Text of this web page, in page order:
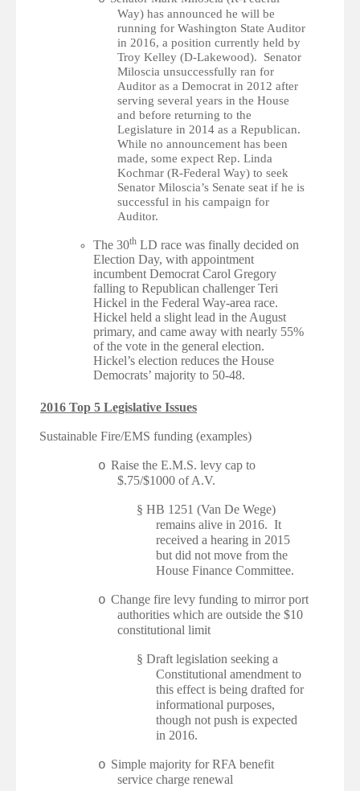
Way) has announced he will be
running for Washington State Auditor
in 2016, a position currently held by
Troy Kelley (D-Lakewood). Senator
Miloscia unsuccessfully ran for
Auditor as a Democrat in 2012 after
serving several years in the House
and before returning to the
Legislature in 2014 as a Republican.
While no announcement has been
made, some expect Rep. Linda
Kochmar (R-Federal Way) to seek
Senator Miloscia’s Senate seat if he is
successful in his campaign for
Auditor.
The 30th LD race was finally decided on
Election Day, with appointment
incumbent Democrat Carol Gregory
falling to Republican challenger Teri
Hickel in the Federal Way-area race.
Hickel held a slight lead in the August
primary, and came away with nearly 55%
of the vote in the general election.
Hickel’s election reduces the House
Democrats’ majority to 50-48.
2016 Top 5 Legislative Issues
Sustainable Fire/EMS funding (examples)
o Raise the E.M.S. levy cap to
$.75/$1000 of A.V.
§ HB 1251 (Van De Wege)
remains alive in 2016. It
received a hearing in 2015
but did not move from the
House Finance Committee.
o Change fire levy funding to mirror port
authorities which are outside the $10
constitutional limit
§ Draft legislation seeking a
Constitutional amendment to
this effect is being drafted for
informational purposes,
though not push is expected
in 2016.
o Simple majority for RFA benefit
service charge renewal